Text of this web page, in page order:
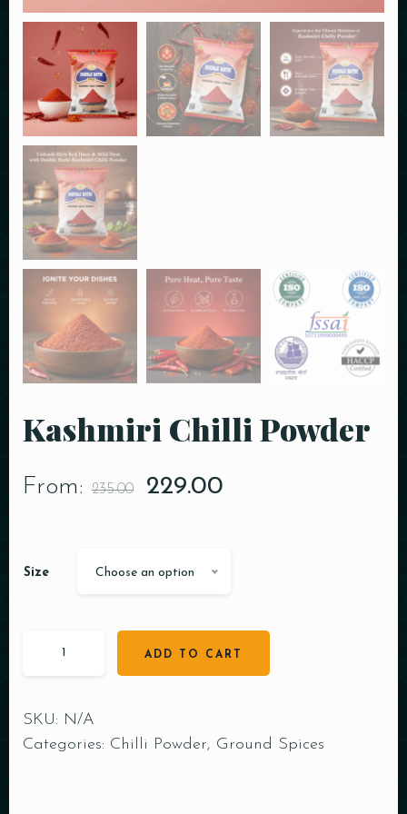
Kashmiri Chilli Powder
From: 235.00 229.00
Size Choose an option
ADD TO CART
SKU: N/A
Categories: Chilli Powder, Ground Spices